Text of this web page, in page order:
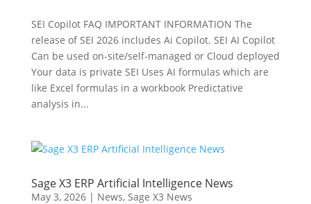
SEI Copilot FAQ IMPORTANT INFORMATION The
release of SEI 2026 includes Ai Copilot. SEI AI Copilot
Can be used on-site/self-managed or Cloud deployed
Your data is private SEI Uses AI formulas which are
like Excel formulas in a workbook Predictative
analysis in...
Sage X3 ERP Artificial Intelligence News
May 3, 2026| News, Sage X3 News